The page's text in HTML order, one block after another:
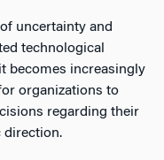
uncertainty and
technological
becomes increasingly
organizations to
regarding their
direction.